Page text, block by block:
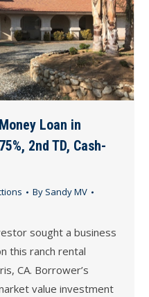
Loan in
2nd TD, Cash-
By Sandy MV
sought a business
this ranch rental
CA. Borrower’s
value investment